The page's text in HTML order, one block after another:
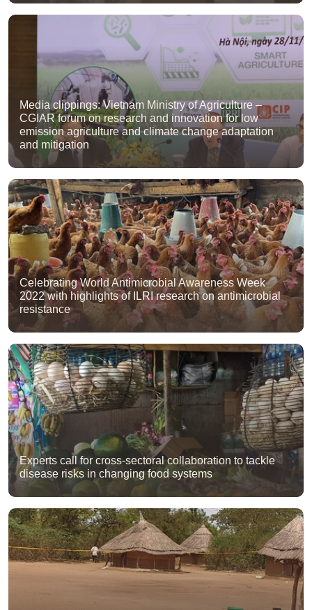
Media clippings: Vietnam Ministry of Agriculture –
CGIAR forum on research and innovation for low
emission agriculture and climate change adaptation
and mitigation
Celebrating World Antimicrobial Awareness Week
2022 with highlights of ILRI research on antimicrobial
resistance
Experts call for cross-sectoral collaboration to tackle
disease risks in changing food systems